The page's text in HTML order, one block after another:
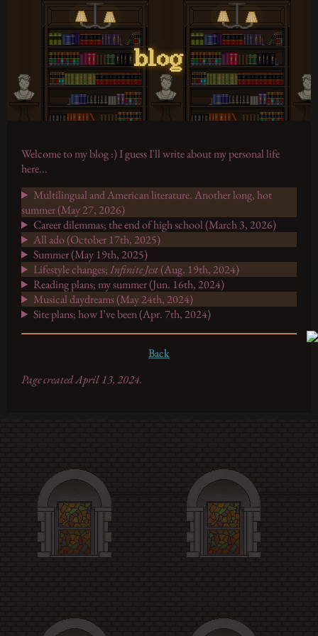
blog
Welcome to my blog :) I guess I'll write about my personal life
here...
Multilingual and American literature. Another long, hot
summer (May 27, 2026)
Career dilemmas; the end of high school (March 3, 2026)
All ado (October 17th, 2025)
Summer (May 19th, 2025)
Lifestyle changes;Infinite Jest(Aug. 19th, 2024)
Reading plans; my summer (Jun. 16th, 2024)
Musical daydreams (May 24th, 2024)
Site plans; how I’ve been (Apr. 7th, 2024)
Back
Page created April 13, 2024.